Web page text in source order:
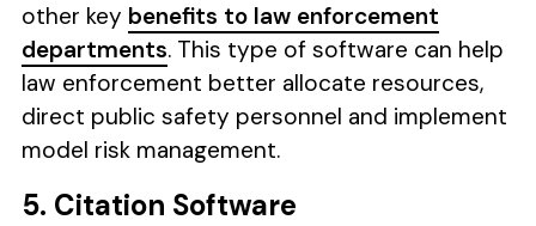
other key benefits to law enforcement
departments. This type of software can help
law enforcement better allocate resources,
direct public safety personnel and implement
model risk management.
5. Citation Software